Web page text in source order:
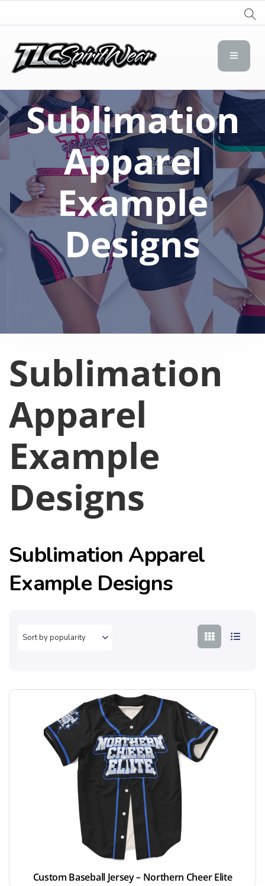
TLC Spirit Wear
Sublimation
Apparel
Example
Designs
Sublimation
Apparel
Example
Designs
Sublimation Apparel
Example Designs
Custom Baseball Jersey – Northern Cheer Elite